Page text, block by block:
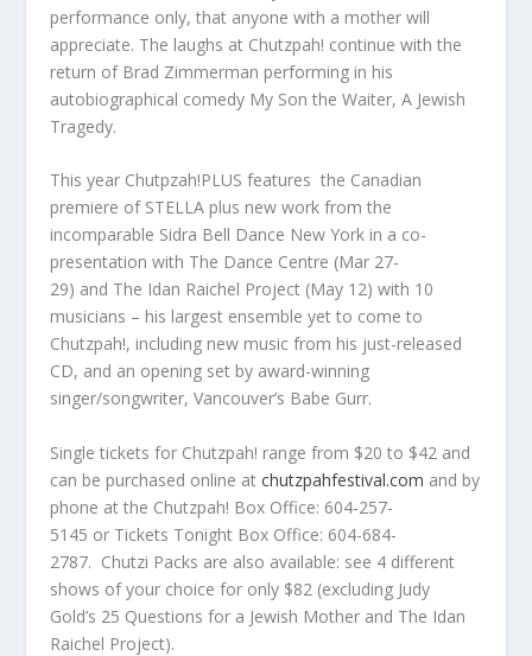
performance only, that anyone with a mother will
appreciate. The laughs at Chutzpah! continue with the
return of Brad Zimmerman performing in his
autobiographical comedy My Son the Waiter, A Jewish
Tragedy.
This year Chutpzah!PLUS features the Canadian
premiere of STELLA plus new work from the
incomparable Sidra Bell Dance New York in a co-
presentation with The Dance Centre (Mar 27-
29) and The Idan Raichel Project (May 12) with 10
musicians – his largest ensemble yet to come to
Chutzpah!, including new music from his just-released
CD, and an opening set by award-winning
singer/songwriter, Vancouver’s Babe Gurr.
Single tickets for Chutzpah! range from $20 to $42 and
can be purchased online atchutzpahfestival.com and by
phone at the Chutzpah! Box Office: 604-257-
5145 or Tickets Tonight Box Office: 604-684-
2787. Chutzi Packs are also available: see 4 different
shows of your choice for only $82 (excluding Judy
Gold’s 25 Questions for a Jewish Mother and The Idan
Raichel Project).